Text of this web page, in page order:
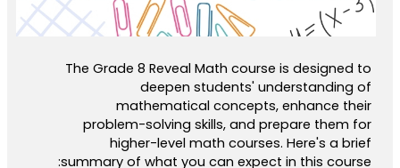
The Grade 8 Reveal Math course is designed to
deepen students' understanding of
mathematical concepts, enhance their
problem-solving skills, and prepare them for
higher-level math courses. Here's a brief
summary of what you can expect in this course: